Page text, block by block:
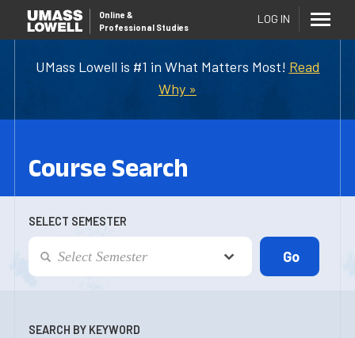
UMass Lowell is #1 in What Matters Most! Read
Why »
Online &
Professional Studies
LOG IN
Course Search
SELECT SEMESTER
SEARCH BY KEYWORD